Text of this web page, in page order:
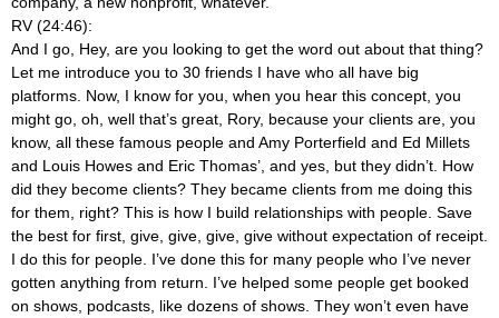
RV (24:46):
And I go, Hey, are you looking to get the word out about that thing?
Let me introduce you to 30 friends I have who all have big
platforms. Now, I know for you, when you hear this concept, you
might go, oh, well that’s great, Rory, because your clients are, you
know, all these famous people and Amy Porterfield and Ed Millets
and Louis Howes and Eric Thomas’, and yes, but they didn’t. How
did they become clients? They became clients from me doing this
for them, right? This is how I build relationships with people. Save
the best for first, give, give, give, give without expectation of receipt.
I do this for people. I’ve done this for many people who I’ve never
gotten anything from return. I’ve helped some people get booked
on shows, podcasts, like dozens of shows. They won’t even have